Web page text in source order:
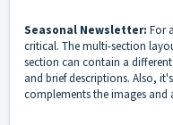
Seasonal Newsletter: For
critical. The multi-section
section can contain a
and brief descriptions. Also,
complements the images and